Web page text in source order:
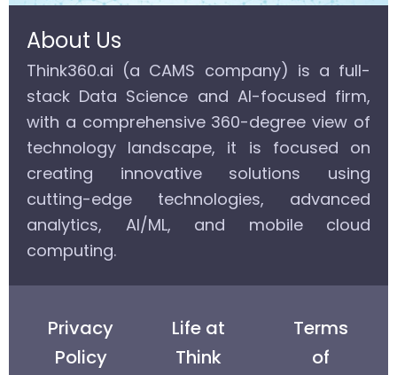
About Us
Think360.ai (a CAMS company) is a full-
stack Data Science and AI-focused firm,
with a comprehensive 360-degree view of
technology landscape, it is focused on
creating innovative solutions using
cutting-edge technologies, advanced
analytics, AI/ML, and mobile cloud
computing.
Privacy
Policy
Life at
Think
Terms
of